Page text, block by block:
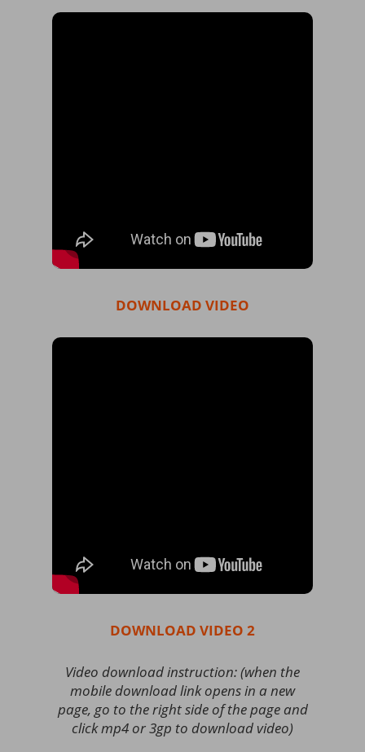
DOWNLOAD VIDEO
DOWNLOAD VIDEO 2
Video download instruction: (when the
mobile download link opens in a new
page, go to the right side of the page and
click mp4 or 3gp to download video)